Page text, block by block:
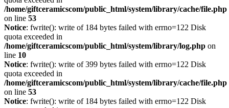
/home/giftceramicscom/public_html/system/library/cache/file.php
on line 53
Notice: fwrite(): write of 184 bytes failed with errno=122 Disk
quota exceeded in
/home/giftceramicscom/public_html/system/library/log.php on
line 10
Notice: fwrite(): write of 399 bytes failed with errno=122 Disk
quota exceeded in
/home/giftceramicscom/public_html/system/library/cache/file.php
on line 53
Notice: fwrite(): write of 184 bytes failed with errno=122 Disk